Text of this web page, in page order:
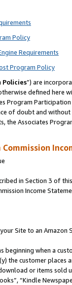
Policy
Requirements
Program Policy
Policies”) are
defined
Program
of doubt and
the Associates
in Section 3 of
Income
Site to an Amazon
beginning when a
the customer
or items sold
“Kindle